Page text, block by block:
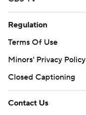
Regulation
Terms Of Use
Minors' Privacy Policy
Closed Captioning
Contact Us